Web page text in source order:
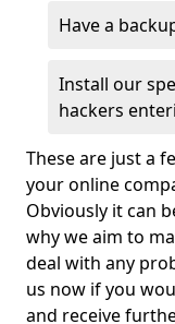
Have a
Install our
hackers
These are just a
your online
Obviously it can
why we aim to
deal with any
us now if you
and receive